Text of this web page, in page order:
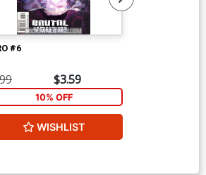
#6
$3.59
10% OFF
WISHLIST